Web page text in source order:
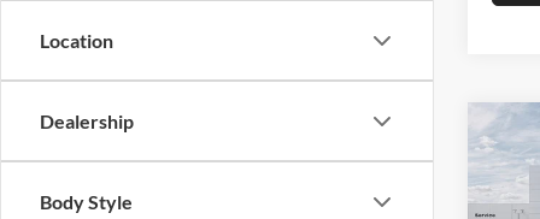
Location
Dealership
Body Style
2026
Plus